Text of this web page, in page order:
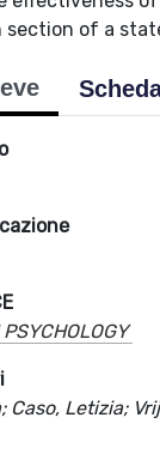
section of a
Caso, Letizia;